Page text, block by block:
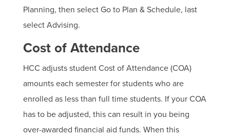
Planning, then select Go to Plan & Schedule, last
select Advising.
Cost of Attendance
HCC adjusts student Cost of Attendance (COA)
amounts each semester for students who are
enrolled as less than full time students. If your COA
has to be adjusted, this can result in you being
over-awarded financial aid funds. When this